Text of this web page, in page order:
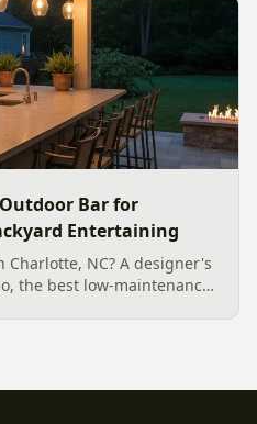
Bar for
Entertaining
NC? A designer's
the best low-maintenance